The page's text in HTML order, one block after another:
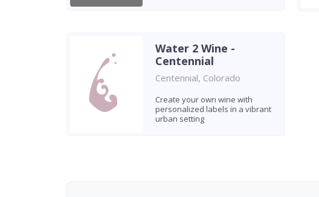
Water 2 Wine -
Centennial
Centennial, Colorado
Create your own wine with
personalized labels in a vibrant
urban setting